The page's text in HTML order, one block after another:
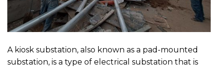
A kiosk substation, also known as a pad-mounted
substation, is a type of electrical substation that is